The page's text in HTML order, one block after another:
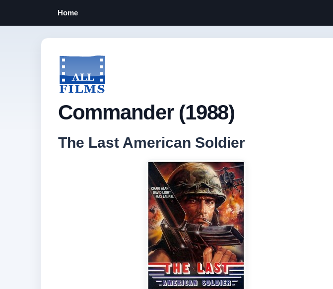
Home
Commander (1988)
The Last American Soldier